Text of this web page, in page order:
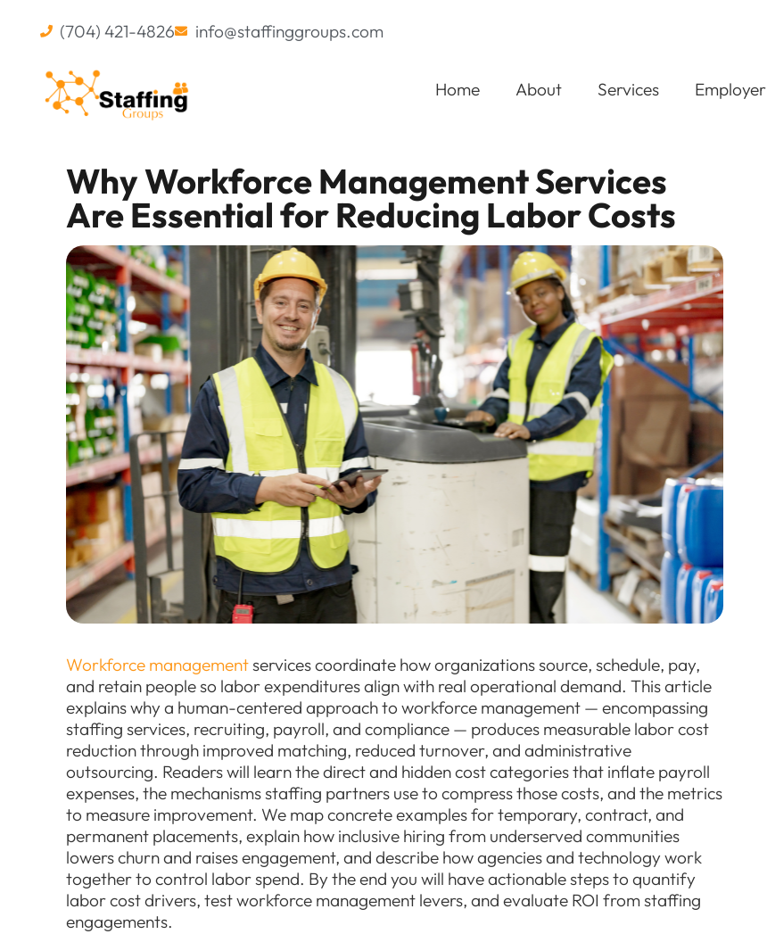
(704) 421-4826 info@staffinggroups.com
Home About Services Employer
Why Workforce Management Services
Are Essential for Reducing Labor Costs
Workforce managementservices coordinate how organizations source, schedule, pay,
and retain people so labor expenditures align with real operational demand. This article
explains why a human-centered approach to workforce management — encompassing
staffing services, recruiting, payroll, and compliance — produces measurable labor cost
reduction through improved matching, reduced turnover, and administrative
outsourcing. Readers will learn the direct and hidden cost categories that inflate payroll
expenses, the mechanisms staffing partners use to compress those costs, and the metrics
to measure improvement. We map concrete examples for temporary, contract, and
permanent placements, explain how inclusive hiring from underserved communities
lowers churn and raises engagement, and describe how agencies and technology work
together to control labor spend. By the end you will have actionable steps to quantify
labor cost drivers, test workforce management levers, and evaluate ROI from staffing
engagements.